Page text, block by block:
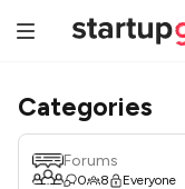
Categories
Forums
0 8 Everyone